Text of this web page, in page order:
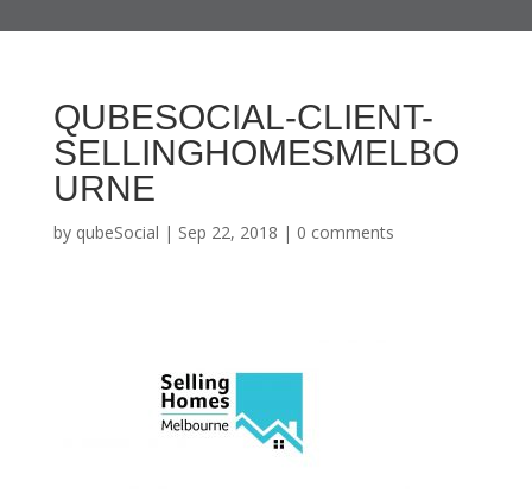
QUBESOCIAL-CLIENT-
SELLINGHOMESMELBO
URNE
by qubeSocial | Sep 22, 2018 | 0 comments